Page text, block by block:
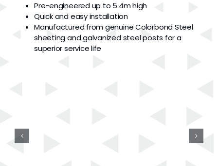
Pre-engineered up to 5.4m high
Quick and easy installation
Manufactured from genuine Colorbond Steel
sheeting and galvanized steel posts for a
superior service life